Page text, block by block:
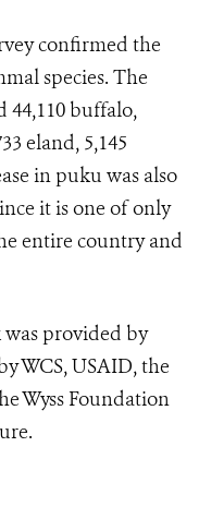
confirmed the
species. The
44,110 buffalo,
eland, 5,145
in puku was also
it is one of only
entire country and
provided by
WCS, USAID, the
Wyss Foundation